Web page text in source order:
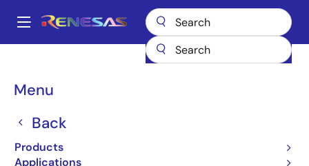
main
Main
Menu
Back
Products
Applications
Breadcrumb
74LVC244A
74LVC244A
Obsolete
OCTAL BUFFER / LINE DRIVE